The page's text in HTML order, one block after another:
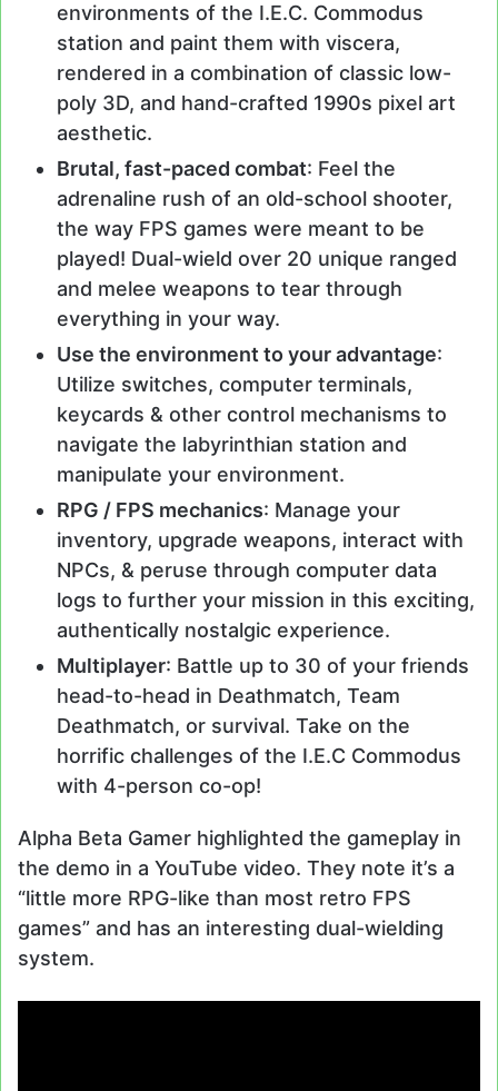
environments of the I.E.C. Commodus
station and paint them with viscera,
rendered in a combination of classic low-
poly 3D, and hand-crafted 1990s pixel art
aesthetic.
Brutal, fast-paced combat: Feel the
adrenaline rush of an old-school shooter,
the way FPS games were meant to be
played! Dual-wield over 20 unique ranged
and melee weapons to tear through
everything in your way.
Use the environment to your advantage:
Utilize switches, computer terminals,
keycards & other control mechanisms to
navigate the labyrinthian station and
manipulate your environment.
RPG / FPS mechanics: Manage your
inventory, upgrade weapons, interact with
NPCs, & peruse through computer data
logs to further your mission in this exciting,
authentically nostalgic experience.
Multiplayer: Battle up to 30 of your friends
head-to-head in Deathmatch, Team
Deathmatch, or survival. Take on the
horrific challenges of the I.E.C Commodus
with 4-person co-op!
Alpha Beta Gamer highlighted the gameplay in
the demo in a YouTube video. They note it’s a
“little more RPG-like than most retro FPS
games” and has an interesting dual-wielding
system.